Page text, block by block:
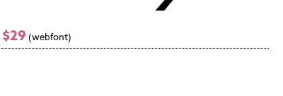
$29 (webfont)